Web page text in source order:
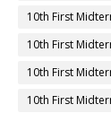
10th First
10th First
10th First
10th First